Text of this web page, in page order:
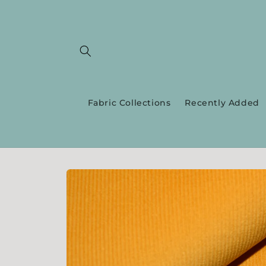
Fabric Collections Recently Added
Skip to
information